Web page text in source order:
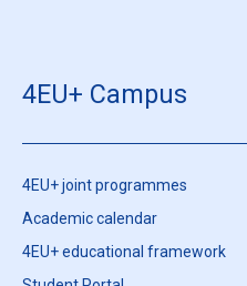
4EU+ Campus
4EU+ joint programmes
Academic calendar
4EU+ educational framework